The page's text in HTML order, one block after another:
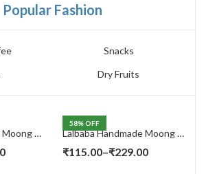
Popular Fashion
Snacks
Dry Fruits
Lalbaba Handmade Moong Dal Special Light Masala Papad 400 gm | 7-Inch Traditional Indian Papad | No Preservatives
Price
58% OFF
Lalbaba Handmade Moong Dal Special Light Masala Papad 200g | 7-Inch Traditional Indian Papad | No Preservatives
₹115.00–₹229.00Price